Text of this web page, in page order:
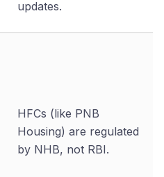
updates.
HFCs (like PNB
Housing) are regulated
by NHB, not RBI.